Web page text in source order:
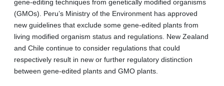
gene-editing techniques from genetically modified organisms
(GMOs). Peru’s Ministry of the Environment has approved
new guidelines that exclude some gene-edited plants from
living modified organism status and regulations. New Zealand
and Chile continue to consider regulations that could
respectively result in new or further regulatory distinction
between gene-edited plants and GMO plants.